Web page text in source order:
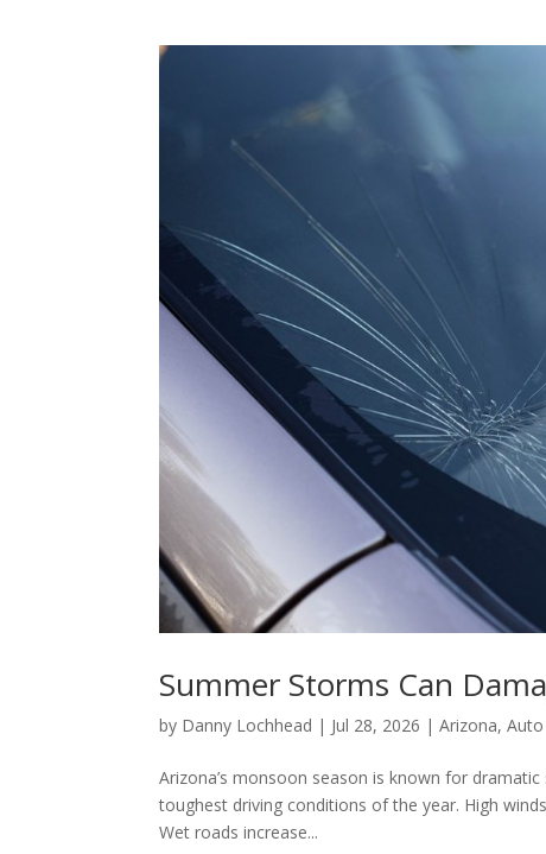
Summer Storms Can
by Danny Lochhead | Jul 28, 2026 |Arizona,Auto
Arizona’s monsoon season is known for
toughest driving conditions of the year. High
Wet roads increase...